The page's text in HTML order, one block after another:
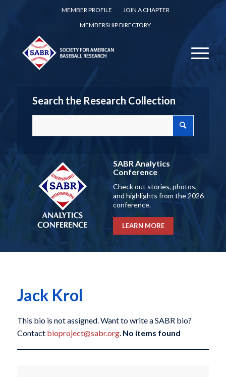
MEMBER PROFILE
JOIN A CHAPTER
MEMBERSHIP DIRECTORY
Search the Research Collection
SABR Analytics
Conference
Check out stories, photos,
and highlights from the 2026
conference.
LEARN MORE
Jack Krol
This bio is not assigned. Want to write a SABR bio?
Contact bioproject@sabr.org. No items found